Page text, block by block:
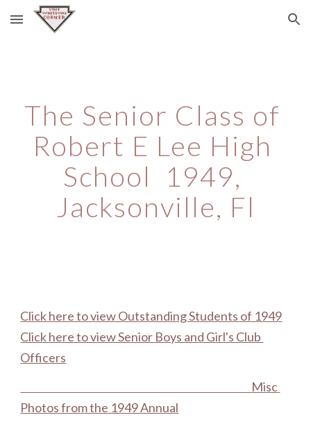
Skip to main content Skip to navigation
The Senior Class of
Robert E Lee High
School  1949,
Jacksonville, Fl
Click here to view Outstanding Students of 1949
Click here to view Senior Boys and Girl's Club
Officers
Misc
Photos from the 1949 Annual